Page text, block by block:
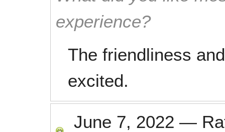
experience?
The friendliness
excited.
June 7, 2022 —